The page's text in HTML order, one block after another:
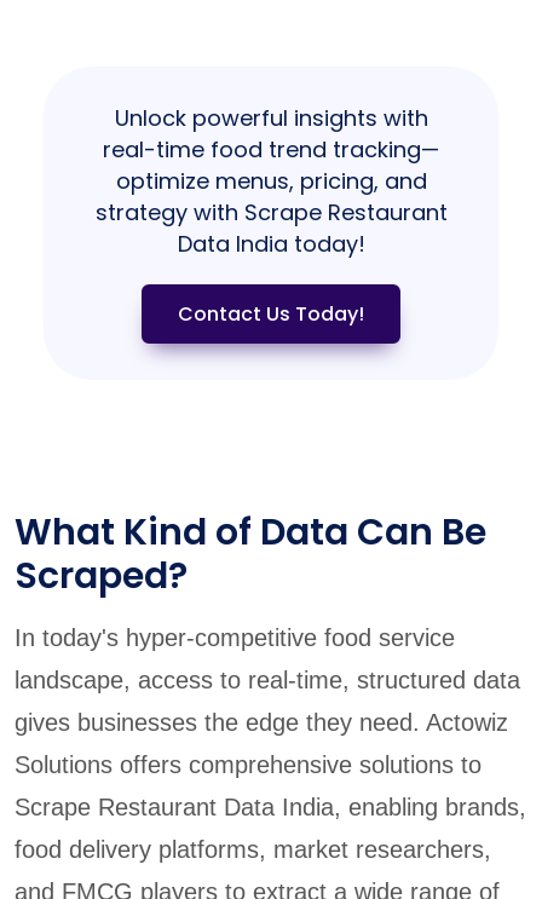
Unlock powerful insights with
real-time food trend tracking—
optimize menus, pricing, and
strategy with Scrape Restaurant
Data India today!
Contact Us Today!
What Kind of Data Can Be
Scraped?
In today's hyper-competitive food service
landscape, access to real-time, structured data
gives businesses the edge they need. Actowiz
Solutions offers comprehensive solutions to
Scrape Restaurant Data India, enabling brands,
food delivery platforms, market researchers,
and FMCG players to extract a wide range of